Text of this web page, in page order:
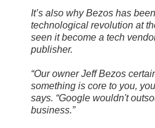
It’s also why Bezos has
technological revolution at
seen it become a tech
publisher.
“Our owner Jeff Bezos
something is core to you,
says. “Google wouldn't
business.”